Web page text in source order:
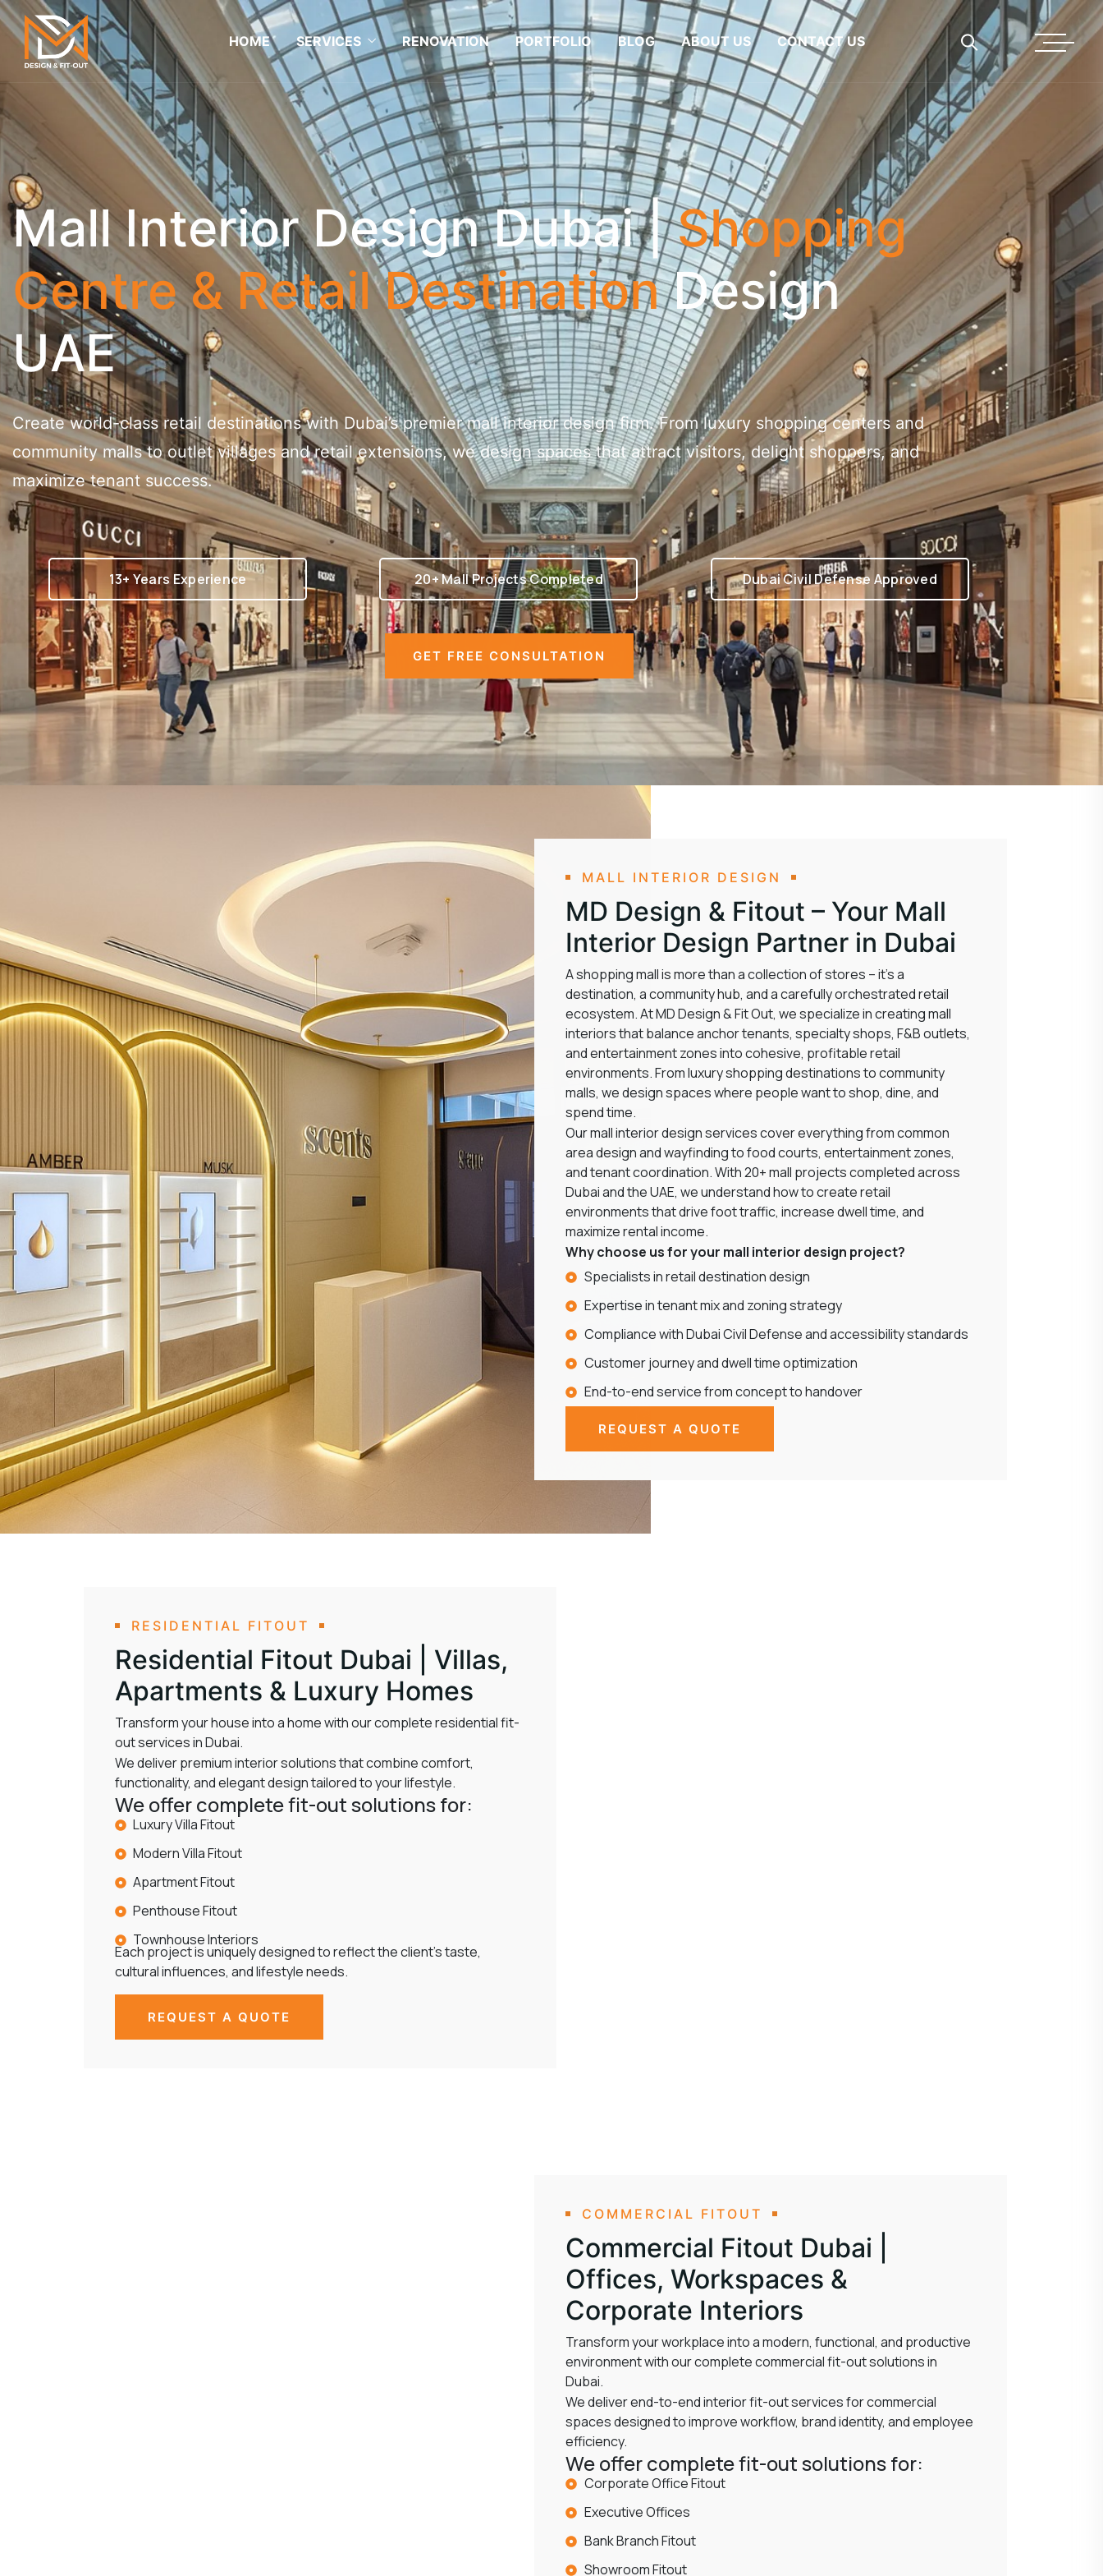
HOME SERVICES RENOVATION PORTFOLIO BLOG ABOUT US CONTACT US
Mall Interior Design Dubai |Shopping
Centre & Retail DestinationDesign
UAE
Create world-class retail destinations with Dubai’s premier mall interior design firm. From luxury shopping centers and
community malls to outlet villages and retail extensions, we design spaces that attract visitors, delight shoppers, and
maximize tenant success.
13+ Years Experience 20+ Mall Projects Completed Dubai Civil Defense Approved
GET FREE CONSULTATION
MALL INTERIOR DESIGN
MD Design & Fitout – Your Mall
Interior Design Partner in Dubai
A shopping mall is more than a collection of stores – it’s a
destination, a community hub, and a carefully orchestrated retail
ecosystem. At MD Design & Fit Out, we specialize in creating mall
interiors that balance anchor tenants, specialty shops, F&B outlets,
and entertainment zones into cohesive, profitable retail
environments. From luxury shopping destinations to community
malls, we design spaces where people want to shop, dine, and
spend time.
Our mall interior design services cover everything from common
area design and wayfinding to food courts, entertainment zones,
and tenant coordination. With 20+ mall projects completed across
Dubai and the UAE, we understand how to create retail
environments that drive foot traffic, increase dwell time, and
maximize rental income.
Why choose us for your mall interior design project?
Specialists in retail destination design
Expertise in tenant mix and zoning strategy
Compliance with Dubai Civil Defense and accessibility standards
Customer journey and dwell time optimization
End-to-end service from concept to handover
REQUEST A QUOTE
RESIDENTIAL FITOUT
Residential Fitout Dubai | Villas,
Apartments & Luxury Homes
Transform your house into a home with our complete residential fit-
out services in Dubai.
We deliver premium interior solutions that combine comfort,
functionality, and elegant design tailored to your lifestyle.
We offer complete fit-out solutions for:
Luxury Villa Fitout
Modern Villa Fitout
Apartment Fitout
Penthouse Fitout
Townhouse Interiors
Each project is uniquely designed to reflect the client’s taste,
cultural influences, and lifestyle needs.
REQUEST A QUOTE
COMMERCIAL FITOUT
Commercial Fitout Dubai |
Offices, Workspaces &
Corporate Interiors
Transform your workplace into a modern, functional, and productive
environment with our complete commercial fit-out solutions in
Dubai.
We deliver end-to-end interior fit-out services for commercial
spaces designed to improve workflow, brand identity, and employee
efficiency.
We offer complete fit-out solutions for:
Corporate Office Fitout
Executive Offices
Bank Branch Fitout
Showroom Fitout